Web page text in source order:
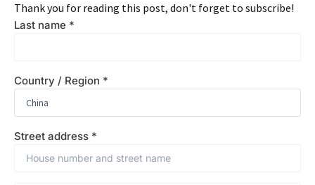
Thank you for reading this post, don't forget to subscribe!
Last name *
Country / Region *
Street address *